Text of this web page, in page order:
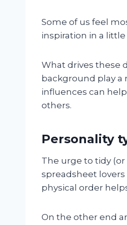
Some of us feel
inspiration in a
What drives these
background play a
influences can
others.
Personality
The urge to tidy
spreadsheet
physical order
On the other end